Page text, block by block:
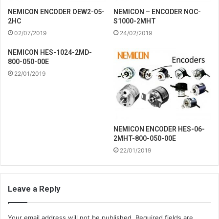
NEMICON ENCODER OEW2-05-
2HC
02/07/2019
NEMICON – ENCODER NOC-
S1000-2MHT
24/02/2019
NEMICON HES-1024-2MD-
800-050-00E
22/01/2019
NEMICON ENCODER HES-06-
2MHT-800-050-00E
22/01/2019
Leave a Reply